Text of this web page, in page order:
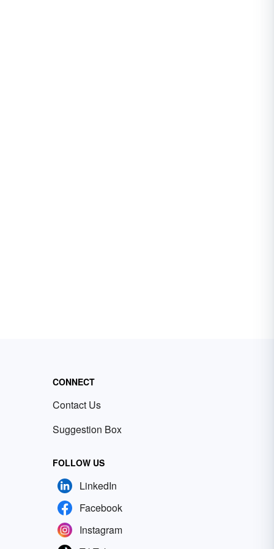
CONNECT
Contact Us
Suggestion Box
FOLLOW US
LinkedIn
Facebook
Instagram